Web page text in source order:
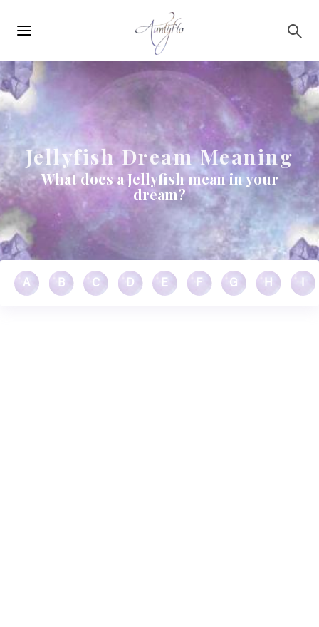
navigation
Jellyfish Dream Meaning
What does a Jellyfish mean in your
dream?
A B C D E F G H